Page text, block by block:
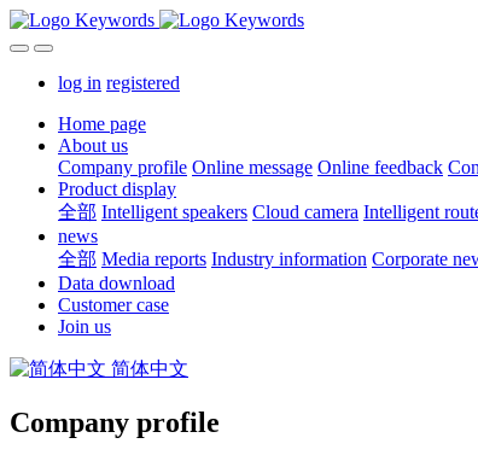
log in registered
Home page
About us
Company profile Online message Online feedback
Product display
全部 Intelligent speakers Cloud camera Intelligent
news
全部 Media reports Industry information Corporate
Data download
Customer case
Join us
简体中文
Company profile